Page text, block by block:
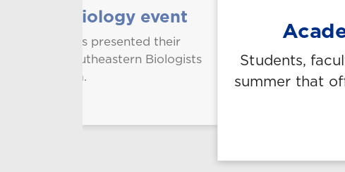
biology event
members presented their
of Southeastern Biologists
Alabama.
Students,
summer that